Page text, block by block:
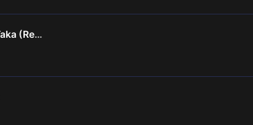
Kettodi Janu X Taka Taka (Remix)